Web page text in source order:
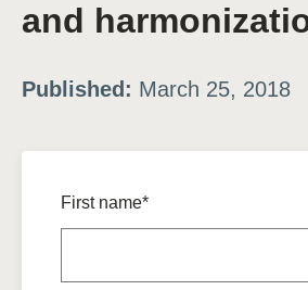
and
Published: March 25, 2018
First name*